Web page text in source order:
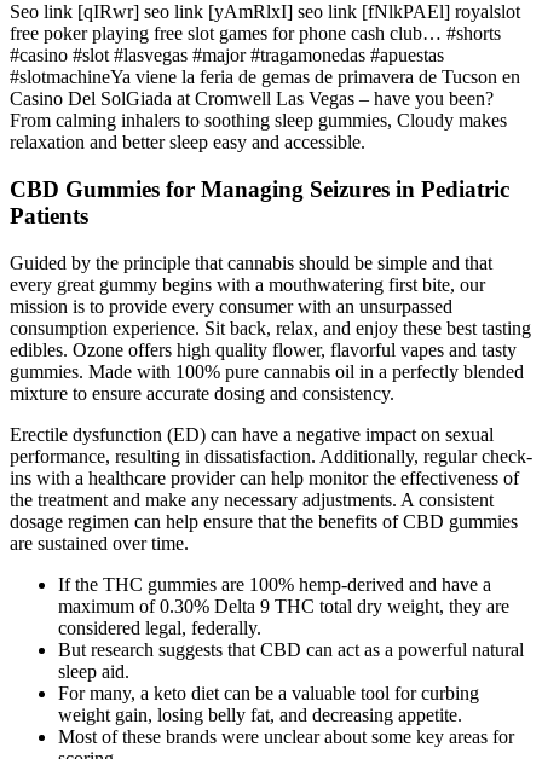
Seo link [qIRwr] seo link [yAmRlxI] seo link [fNlkPAEl] royalslot
free poker playing free slot games for phone cash club… #shorts
#casino #slot #lasvegas #major #tragamonedas #apuestas
#slotmachineYa viene la feria de gemas de primavera de Tucson en
Casino Del SolGiada at Cromwell Las Vegas – have you been?
From calming inhalers to soothing sleep gummies, Cloudy makes
relaxation and better sleep easy and accessible.
CBD Gummies for Managing Seizures in Pediatric
Patients
Guided by the principle that cannabis should be simple and that
every great gummy begins with a mouthwatering first bite, our
mission is to provide every consumer with an unsurpassed
consumption experience. Sit back, relax, and enjoy these best tasting
edibles. Ozone offers high quality flower, flavorful vapes and tasty
gummies. Made with 100% pure cannabis oil in a perfectly blended
mixture to ensure accurate dosing and consistency.
Erectile dysfunction (ED) can have a negative impact on sexual
performance, resulting in dissatisfaction. Additionally, regular check-
ins with a healthcare provider can help monitor the effectiveness of
the treatment and make any necessary adjustments. A consistent
dosage regimen can help ensure that the benefits of CBD gummies
are sustained over time.
If the THC gummies are 100% hemp-derived and have a
maximum of 0.30% Delta 9 THC total dry weight, they are
considered legal, federally.
But research suggests that CBD can act as a powerful natural
sleep aid.
For many, a keto diet can be a valuable tool for curbing
weight gain, losing belly fat, and decreasing appetite.
Most of these brands were unclear about some key areas for